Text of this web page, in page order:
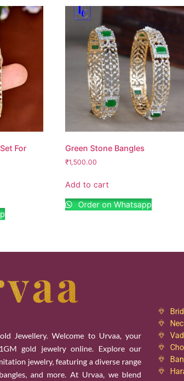
For
Green Stone Bangles
₹1,500.00
Add to cart
Order on Whatsapp
Jewellery. Welcome to Urvaa, your
gold jewelry online. Explore our
jewelry, featuring a diverse range
and more. At Urvaa, we blend